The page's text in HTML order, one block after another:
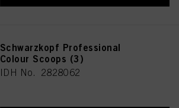
Schwarzkopf Professional
Colour Scoops (3)
IDH No. 2828062